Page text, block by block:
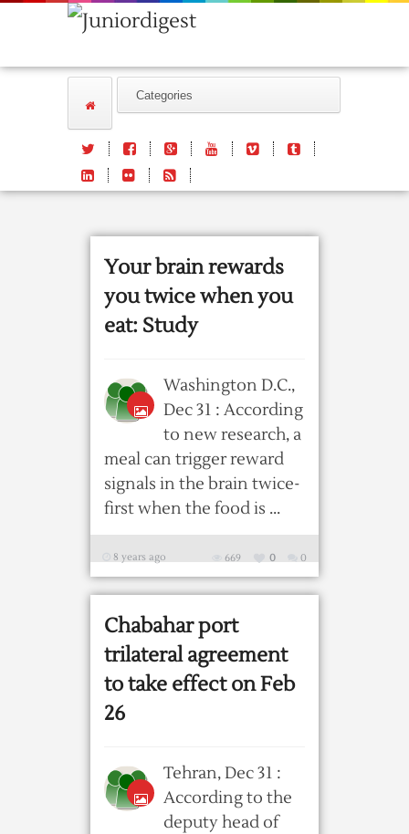
Your brain rewards
you twice when you
eat: Study
Washington D.C.,
Dec 31 : According
to new research, a
meal can trigger reward
signals in the brain twice-
first when the food is ...
8 years ago 0
0
669
Chabahar port
trilateral agreement
to take effect on Feb
26
Tehran, Dec 31 :
According to the
deputy head of